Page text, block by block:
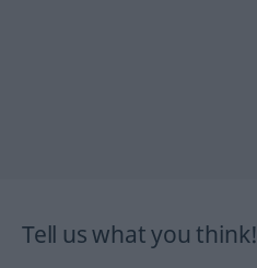
Tell us what you think!